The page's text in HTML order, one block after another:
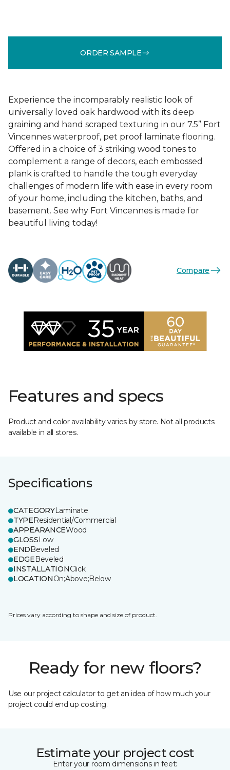
ORDER SAMPLE
Experience the incomparably realistic look of
universally loved oak hardwood with its deep
graining and hand scraped texturing in our 7.5” Fort
Vincennes waterproof, pet proof laminate flooring.
Offered in a choice of 3 striking wood tones to
complement a range of decors, each embossed
plank is crafted to handle the tough everyday
challenges of modern life with ease in every room
of your home, including the kitchen, baths, and
basement. See why Fort Vincennes is made for
beautiful living today!
Compare
Features and specs
Product and color availability varies by store. Not all products
available in all stores.
Specifications
CATEGORYLaminate
TYPEResidential/Commercial
APPEARANCEWood
GLOSSLow
ENDBeveled
EDGEBeveled
INSTALLATIONClick
LOCATIONOn;Above;Below
Prices vary according to shape and size of product.
Ready for new floors?
Use our project calculator to get an idea of how much your
project could end up costing.
Estimate your project cost
Enter your room dimensions in feet: